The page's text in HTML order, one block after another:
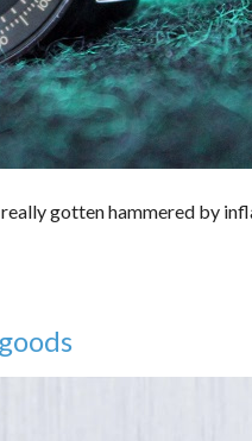
gotten hammered by